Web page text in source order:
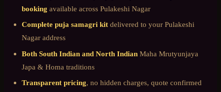
booking available across Pulakeshi Nagar
Complete puja samagri kit delivered to your Pulakeshi
Nagar address
Both South Indian and North Indian Maha Mrutyunjaya
Japa & Homa traditions
Transparent pricing, no hidden charges, quote confirmed